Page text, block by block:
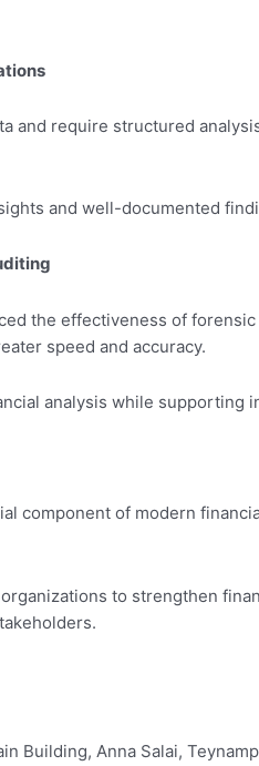
and require structured
and well-documented
the effectiveness of
speed and accuracy.
analysis while supporting
component of modern
to strengthen
Building, Anna Salai,